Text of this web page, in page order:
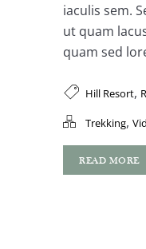
iaculis sem.
ut quam
quam sed
Hill Resort,
Trekking,
READ MORE